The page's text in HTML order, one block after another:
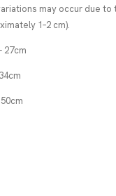
may occur due
1–2 cm).
27cm